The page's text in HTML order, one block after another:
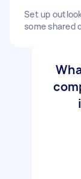
Set up
some shared